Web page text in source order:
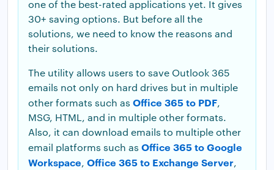
one of the best-rated applications yet. It gives
30+ saving options. But before all the
solutions, we need to know the reasons and
their solutions.
The utility allows users to save Outlook 365
emails not only on hard drives but in multiple
other formats such as Office 365 to PDF,
MSG, HTML, and in multiple other formats.
Also, it can download emails to multiple other
email platforms such as Office 365 to Google
Workspace, Office 365 to Exchange Server,